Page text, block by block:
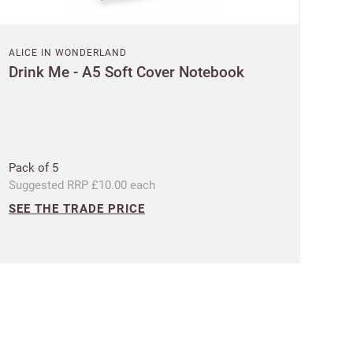
ALICE IN WONDERLAND
Drink Me - A5 Soft Cover Notebook
Pack of 5
Suggested RRP £10.00 each
SEE THE TRADE PRICE